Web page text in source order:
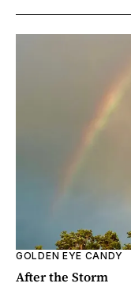
GOLDEN EYE CANDY
After the Storm